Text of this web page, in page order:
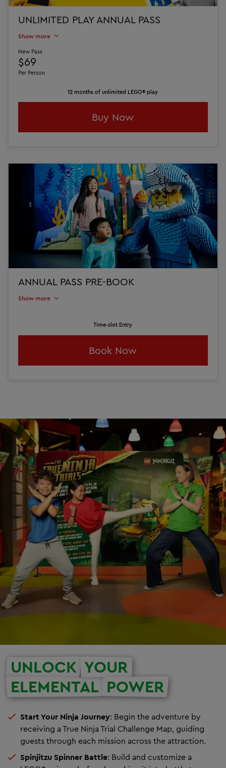
UNLIMITED PLAY ANNUAL PASS
Show more
New Pass
$69
Per Person
12 months of unlimited LEGO® play
Buy Now
ANNUAL PASS PRE-BOOK
Show more
Time-slot Entry
Book Now
UNLOCK YOUR
ELEMENTAL POWER
Start Your Ninja Journey: Begin the adventure by
receiving a True Ninja Trial Challenge Map, guiding
guests through each mission across the attraction.
Spinjitzu Spinner Battle: Build and customize a